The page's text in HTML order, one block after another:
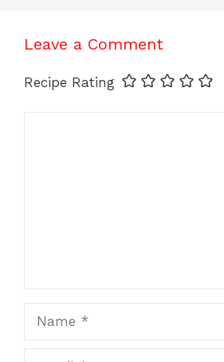
Leave a Comment
Recipe Rating